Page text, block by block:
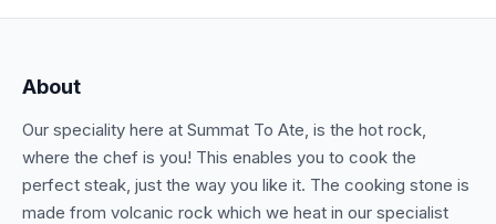
About
Our speciality here at Summat To Ate, is the hot rock,
where the chef is you! This enables you to cook the
perfect steak, just the way you like it. The cooking stone is
made from volcanic rock which we heat in our specialist